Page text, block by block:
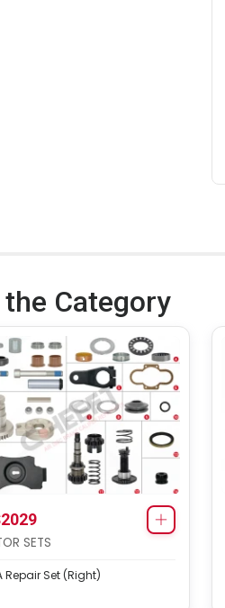
Category
SETS
Repair Set (Right)